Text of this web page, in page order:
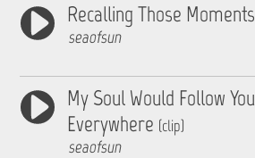
Recalling Those Moments
seaofsun
My Soul Would Follow You
Everywhere (clip)
seaofsun